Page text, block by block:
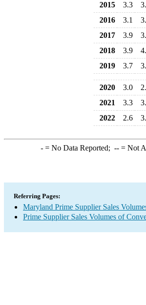
2015 3.3
2016
3.1
2017
3.9
2018
3.9
2019
3.7
2020 3.0
2021
3.3
2022
2.6
-= No Data Reported; --= Not
Referring Pages:
Maryland Prime Supplier Sales
Prime Supplier Sales Volumes of